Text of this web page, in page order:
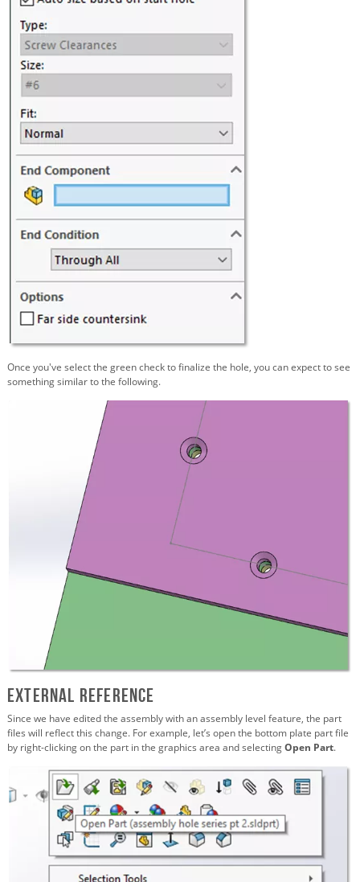
Once you've select the green check to finalize the hole, you can expect to see
something similar to the following.
External Reference
Since we have edited the assembly with an assembly level feature, the part
files will reflect this change. For example, let’s open the bottom plate part file
by right-clicking on the part in the graphics area and selectingOpen Part.